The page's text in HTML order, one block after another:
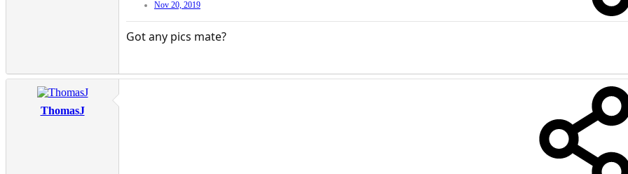
Nov 20, 2019
Got any pics mate?
ThomasJ